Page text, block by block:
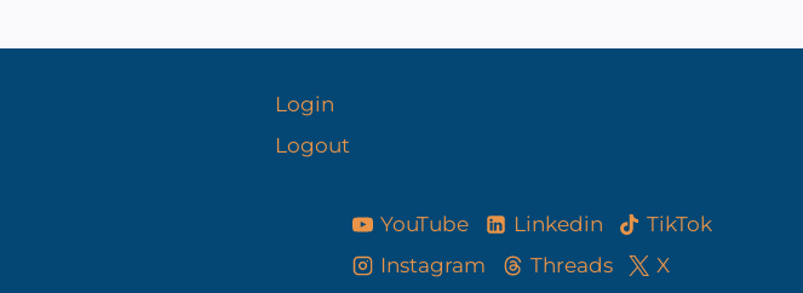
Login
Logout
YouTube Linkedin
TikTok
Instagram
Threads
X